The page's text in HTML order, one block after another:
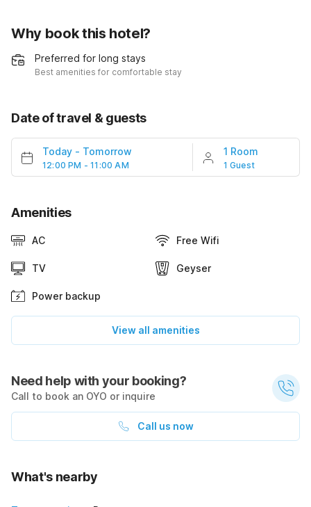
Why book this hotel?
Preferred for long stays
Best amenities for comfortable stay
Date of travel & guests
Today - Tomorrow
12:00 PM - 11:00 AM
1 Room
1 Guest
Amenities
AC Free Wifi
TV Geyser
Power backup
View all amenities
Need help with your booking?
Call to book an OYO or inquire
Call us now
What's nearby